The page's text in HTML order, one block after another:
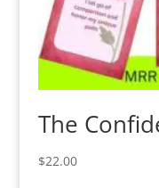
The
$22.00